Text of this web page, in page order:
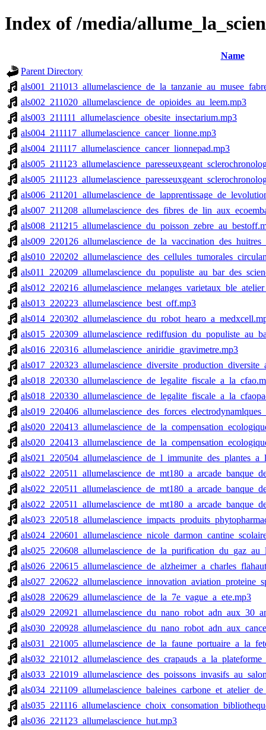
Index of /media/
Name
Parent Directory
als002_211020_allumelascience_de_opioides_au_leem.mp3
als003_211111_allumelascience_obesite_insectarium.mp3
als004_211117_allumelascience_cancer_lionne.mp3
als004_211117_allumelascience_cancer_lionnepad.mp3
als013_220223_allumelascience_best_off.mp3
als016_220316_allumelascience_aniridie_gravimetre.mp3
als028_220629_allumelascience_de_la_7e_vague_a_ete.mp3
als036_221123_allumelascience_hut.mp3